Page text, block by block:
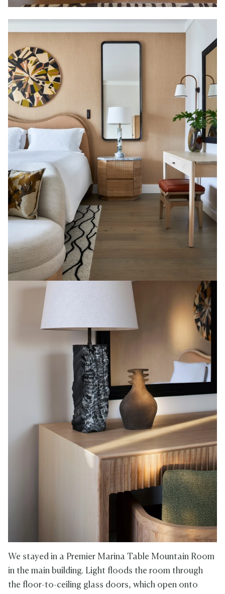
We stayed in a Premier Marina Table Mountain Room
in the main building. Light floods the room through
the floor-to-ceiling glass doors, which open onto